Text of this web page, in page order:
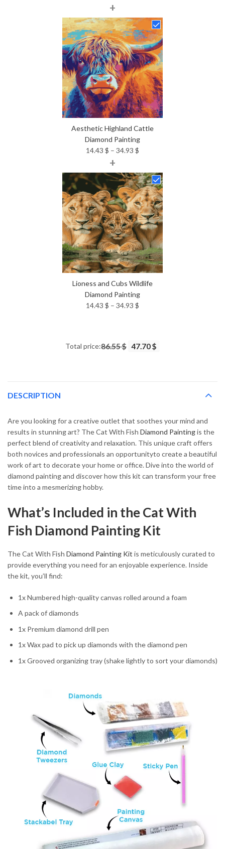
18.85 $
through
54.85 $
+
Aesthetic Highland Cattle
Diamond Painting
14.43 $ – 34.93 $
14.43 $
through
34.93 $
+
Lioness and Cubs Wildlife
Diamond Painting
14.43 $ – 34.93 $
34.93 $
Total price:86.55 $ 47.70 $
DESCRIPTION
Are you looking for a creative outlet that soothes your mind and
results in stunning art? The Cat With Fish Diamond Paintingis the
perfect blend of creativity and relaxation. This unique craft offers
both novices and professionals an opportunityto create a beautiful
work of art to decorate your home or office. Dive into the world of
diamond painting and discover how this kit can transform your free
time into a mesmerizing hobby.
What’s Included in the Cat With
Fish Diamond Painting Kit
The Cat With Fish Diamond Painting Kit is meticulously curated to
provide everything you need for an enjoyable experience. Inside
the kit, you’ll find:
1x Numbered high-quality canvas rolled around a foam
A pack of diamonds
1x Premium diamond drill pen
1x Wax pad to pick up diamonds with the diamond pen
1x Grooved organizing tray (shake lightly to sort your diamonds)